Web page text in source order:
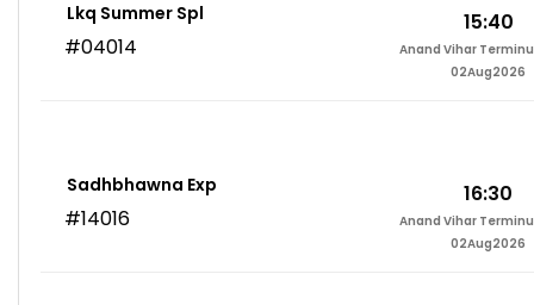
Lkq Summer Spl
#04014
15:40
Anand Vihar
02Aug2026
Sadhbhawna Exp
#14016
16:30
Anand Vihar
02Aug2026